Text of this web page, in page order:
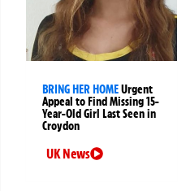
BRING HER HOMEUrgent
Appeal to Find Missing 15-
Year-Old Girl Last Seen in
Croydon
UK News